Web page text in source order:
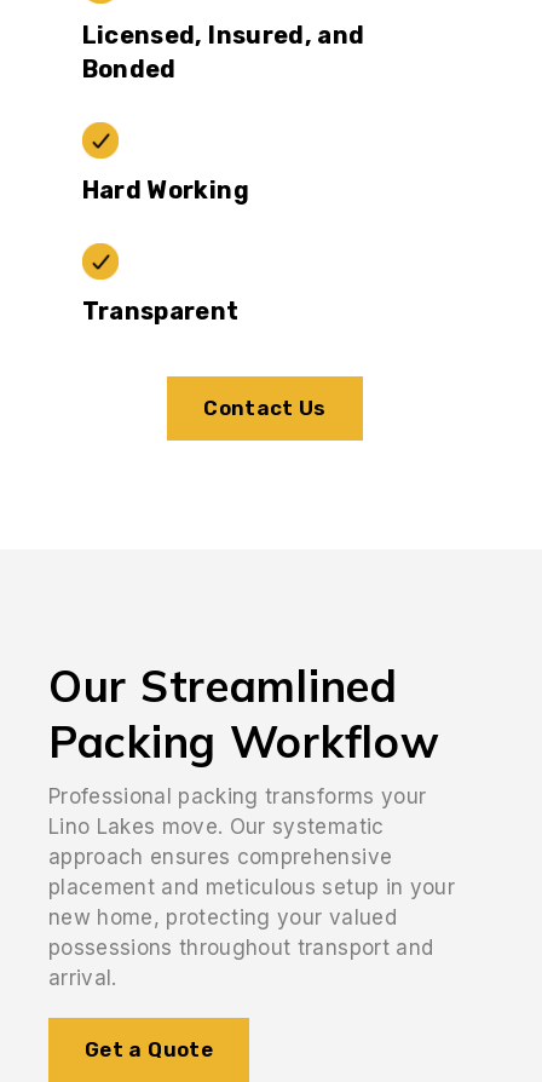
Licensed, Insured, and
Bonded
Hard Working
Transparent
Contact Us
Our Streamlined
Packing Workflow
Professional packing transforms your
Lino Lakes move. Our systematic
approach ensures comprehensive
placement and meticulous setup in your
new home, protecting your valued
possessions throughout transport and
arrival.
Get a Quote